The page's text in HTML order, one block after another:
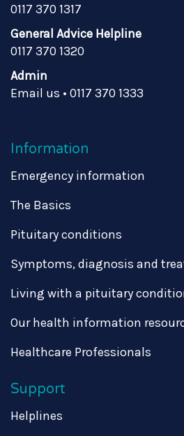
0117 370 1317
General Advice Helpline
0117 370 1320
Admin
Email us • 0117 370 1333
Information
Emergency information
The Basics
Pituitary conditions
Symptoms, diagnosis and
Living with a pituitary
Our health information
Healthcare Professionals
Support
Helplines